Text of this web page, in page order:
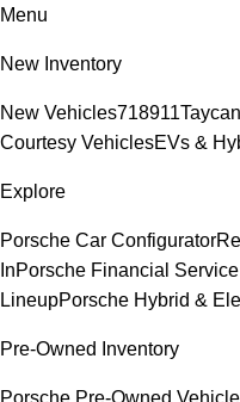
Menu
New Inventory
New Vehicles718911Taycan
Courtesy VehiclesEVs &
Explore
Porsche Car Configurator
InPorsche Financial
LineupPorsche Hybrid &
Pre-Owned Inventory
Porsche Pre-Owned